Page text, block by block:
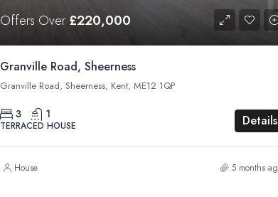
Offers Over £220,000
Granville Road, Sheerness
Granville Road, Sheerness, Kent, ME12 1QP
3 1
TERRACED HOUSE Details
House 5 months